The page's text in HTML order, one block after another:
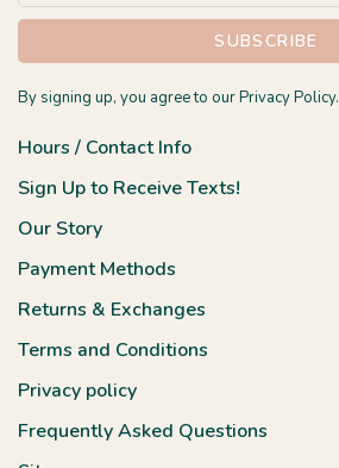
SUBSCRIBE
By signing up, you agree to our Privacy Policy.
Hours / Contact Info
Sign Up to Receive Texts!
Our Story
Payment Methods
Returns & Exchanges
Terms and Conditions
Privacy policy
Frequently Asked Questions